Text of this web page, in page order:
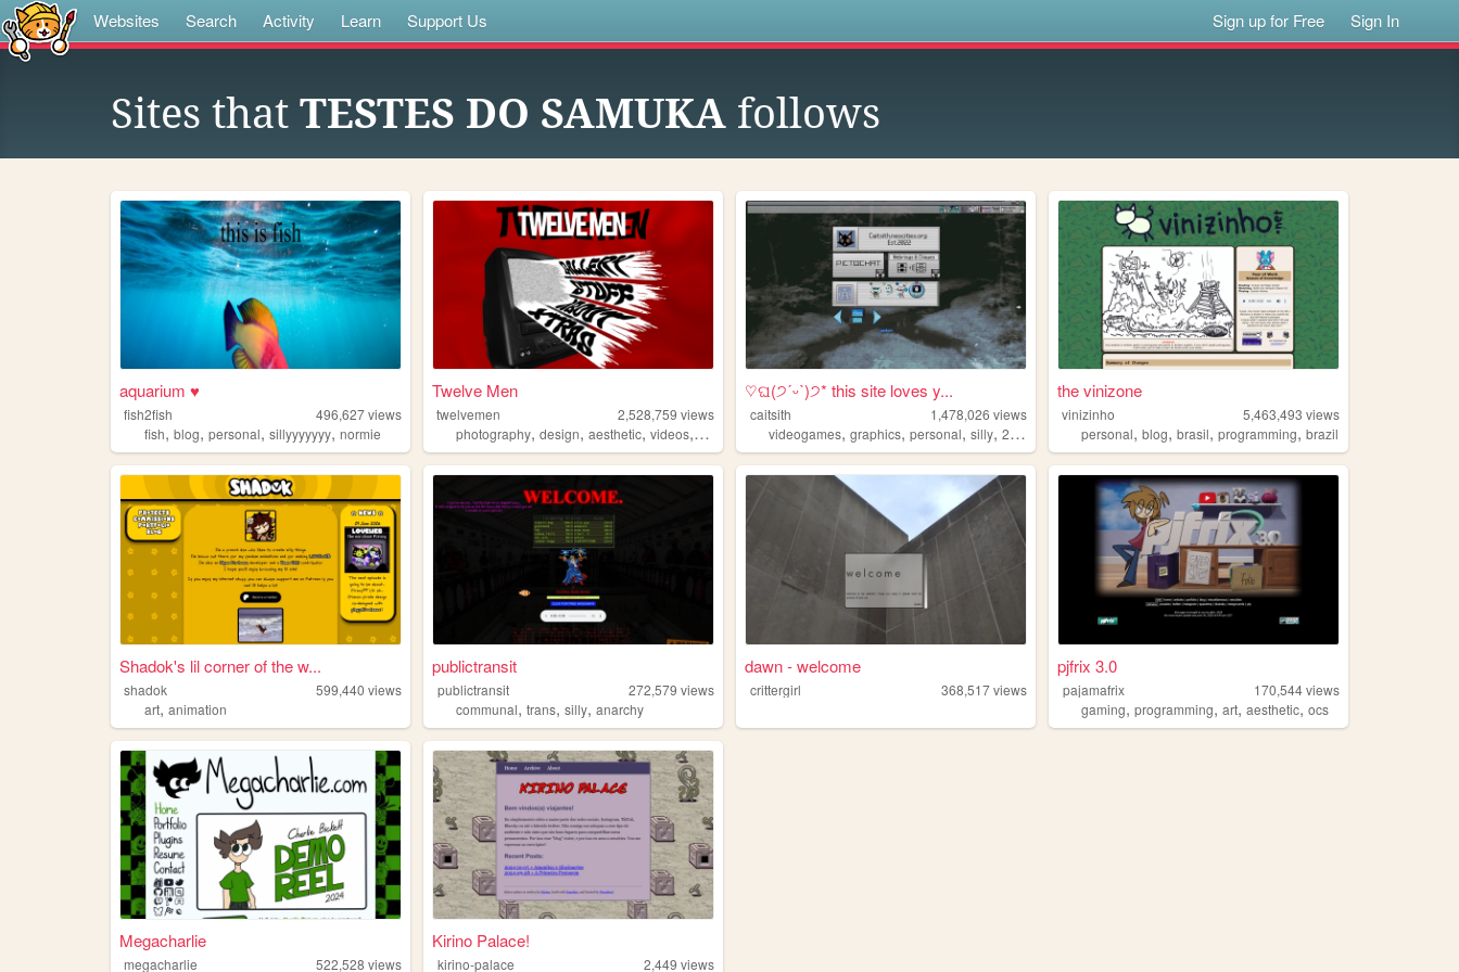
Websites Search Activity Learn Support Us Sign up for Free Sign In
Sites that TESTES DO SAMUKA follows
aquarium ♥
fish2fish 496,627views
fish, blog, personal, sillyyyyyyy, normie
Twelve Men
twelvemen 2,528,759 views
photography,design,aesthetic,videos, fashion
♡ଘ(੭ˊᵕˋ)੭* this site loves y...
caitsith 1,478,026 views
videogames,graphics,personal,silly,2000s
the vinizone
vinizinho 5,463,493 views
personal,blog,brasil,programming,brazil
Shadok's lil corner of the w...
shadok 599,440 views
art, animation
publictransit
publictransit 272,579 views
communal,trans,silly,anarchy
dawn - welcome
crittergirl 368,517views
pjfrix 3.0
pajamafrix 170,544views
gaming,programming,art,aesthetic,ocs
Megacharlie
megacharlie 522,528 views
Kirino Palace!
kirino-palace 2,449 views